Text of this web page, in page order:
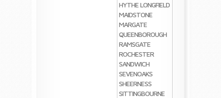
HYTHELONGFIELD
MAIDSTONE
MARGATE
QUEENBOROUGH
RAMSGATE
ROCHESTER
SANDWICH
SEVENOAKS
SHEERNESS
SITTINGBOURNE